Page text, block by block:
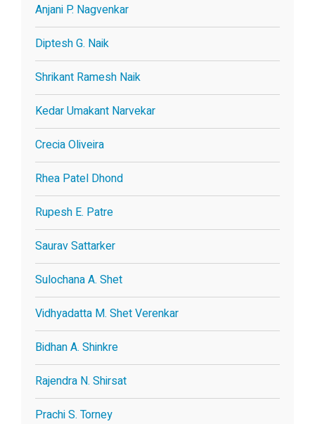
Anjani P. Nagvenkar
Diptesh G. Naik
Shrikant Ramesh Naik
Kedar Umakant Narvekar
Crecia Oliveira
Rhea Patel Dhond
Rupesh E. Patre
Saurav Sattarker
Sulochana A. Shet
Vidhyadatta M. Shet Verenkar
Bidhan A. Shinkre
Rajendra N. Shirsat
Prachi S. Torney